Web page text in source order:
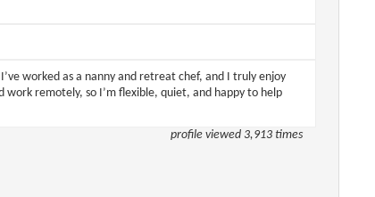
worked as a nanny and retreat chef, and I truly enjoy
remotely, so I’m flexible, quiet, and happy to help
profile viewed 3,913 times